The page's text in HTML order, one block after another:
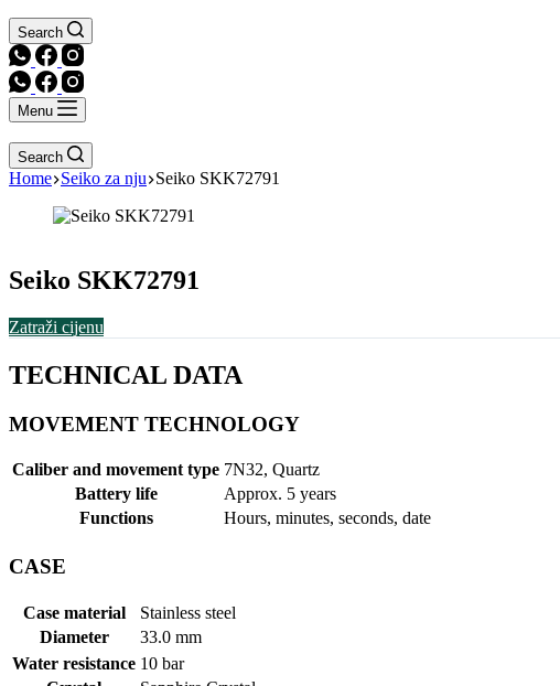
Search
Menu
Search
Home Seiko za nju Seiko SKK72791
Seiko SKK72791
Zatraži cijenu
TECHNICAL DATA
MOVEMENT TECHNOLOGY
Caliber and movement type 7N32, Quartz
Battery life
Approx. 5 years
Functions
Hours, minutes, seconds, date
CASE
Case material
Stainless steel
Diameter
33.0 mm
Water resistance 10 bar